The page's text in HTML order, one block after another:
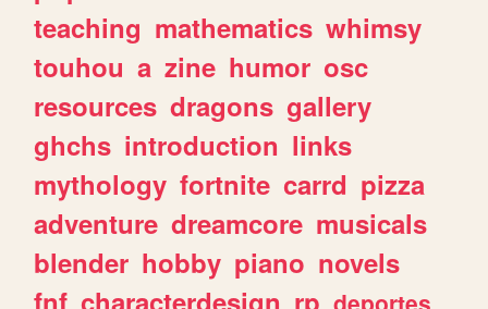
teaching mathematics whimsy
touhou a zine humor osc
resources dragons gallery
ghchs introduction links
mythology fortnite carrd pizza
adventure dreamcore musicals
blender hobby piano novels